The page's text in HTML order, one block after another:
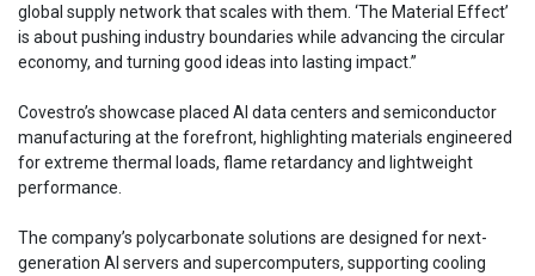
global supply network that scales with them. ‘The Material Effect’
is about pushing industry boundaries while advancing the circular
economy, and turning good ideas into lasting impact.”
Covestro’s showcase placed AI data centers and semiconductor
manufacturing at the forefront, highlighting materials engineered
for extreme thermal loads, flame retardancy and lightweight
performance.
The company’s polycarbonate solutions are designed for next-
generation AI servers and supercomputers, supporting cooling